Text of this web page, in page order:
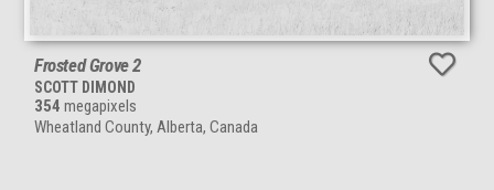
Frosted Grove 2
SCOTT DIMOND
354 megapixels
Wheatland County, Alberta, Canada